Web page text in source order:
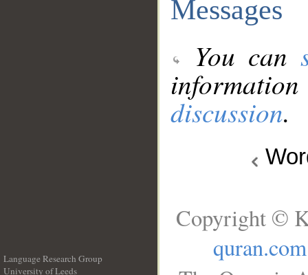
Messages
You can
discussion.
Language Research Group
University of Leeds
Copyright ©
quran.com